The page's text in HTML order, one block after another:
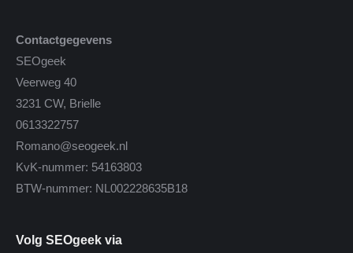
Contactgegevens
SEOgeek
Veerweg 40
3231 CW, Brielle
0613322757
Romano@seogeek.nl
KvK-nummer: 54163803
BTW-nummer: NL002228635B18
Volg SEOgeek via